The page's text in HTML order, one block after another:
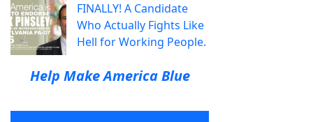
FINALLY! A Candidate
Who Actually Fights Like
Hell for Working People.
Help Make America Blue